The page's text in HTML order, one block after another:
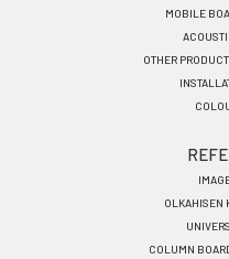
MOBILE
OTHER
OLKAHISEN
COLUMN